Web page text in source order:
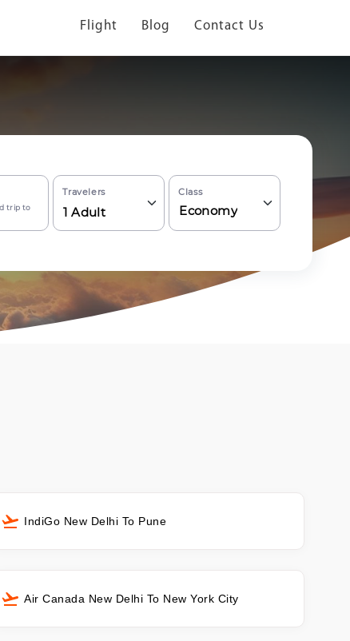
Flight Blog Contact Us
trip to
Travelers
1 Adult
Class
Economy
IndiGo New Delhi To Pune
Air Canada New Delhi To New York City